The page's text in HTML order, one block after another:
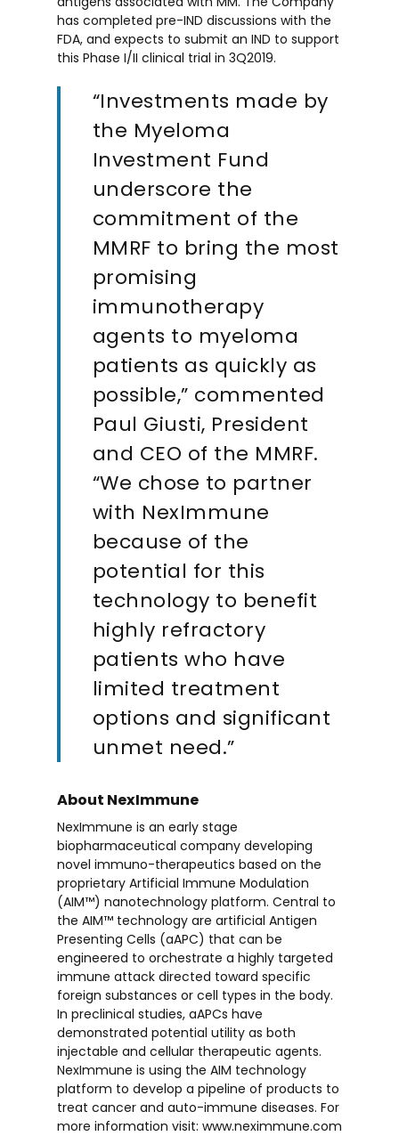
has completed pre-IND discussions with the
FDA, and expects to submit an IND to support
this Phase I/II clinical trial in 3Q2019.
“Investments made by
the Myeloma
Investment Fund
underscore the
commitment of the
MMRF to bring the most
promising
immunotherapy
agents to myeloma
patients as quickly as
possible,” commented
Paul Giusti, President
and CEO of the MMRF.
“We chose to partner
with NexImmune
because of the
potential for this
technology to benefit
highly refractory
patients who have
limited treatment
options and significant
unmet need.”
About NexImmune
NexImmune is an early stage
biopharmaceutical company developing
novel immuno-therapeutics based on the
proprietary Artificial Immune Modulation
(AIM™) nanotechnology platform. Central to
the AIM™ technology are artificial Antigen
Presenting Cells (aAPC) that can be
engineered to orchestrate a highly targeted
immune attack directed toward specific
foreign substances or cell types in the body.
In preclinical studies, aAPCs have
demonstrated potential utility as both
injectable and cellular therapeutic agents.
NexImmune is using the AIM technology
platform to develop a pipeline of products to
treat cancer and auto-immune diseases. For
more information visit: www.neximmune.com